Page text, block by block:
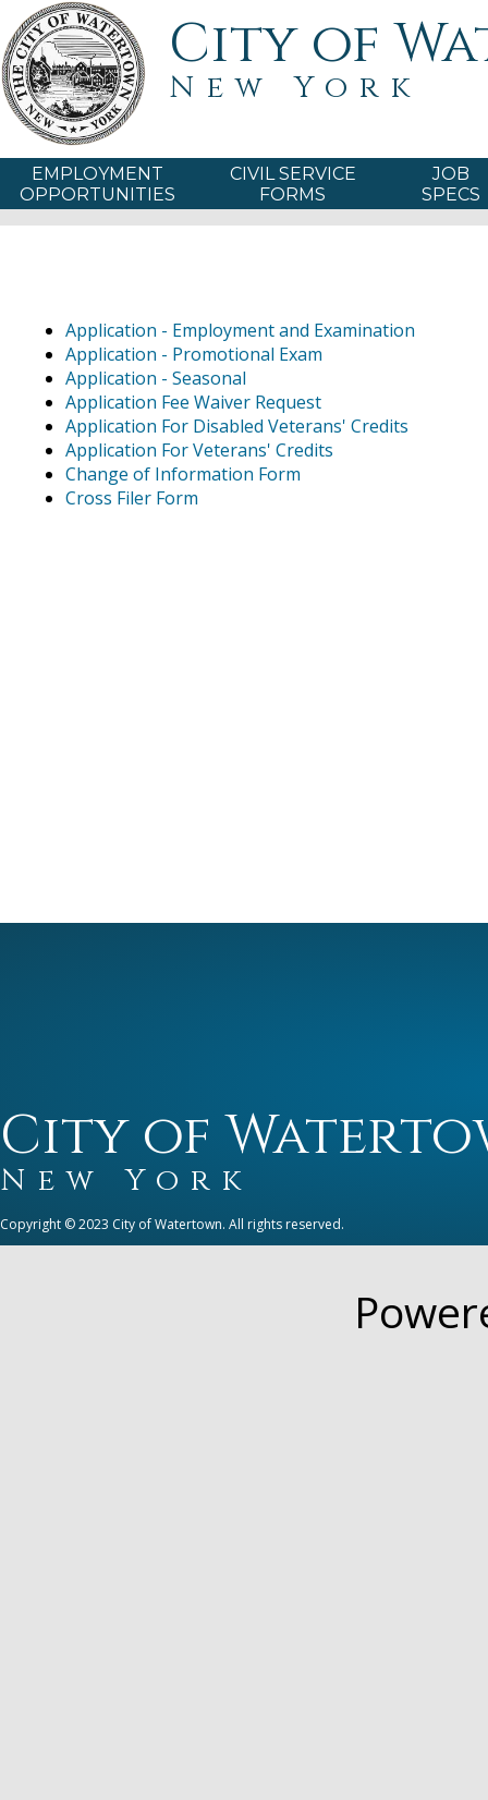
New York
City of
EMPLOYMENT
OPPORTUNITIES
CIVIL SERVICE
FORMS
JOB
SPECS
Application - Employment and Examination
Application - Promotional Exam
Application - Seasonal
Application Fee Waiver Request
Application For Disabled Veterans' Credits
Application For Veterans' Credits
Change of Information Form
Cross Filer Form
City of
New York
Copyright © 2023 City of Watertown. All rights reserved.